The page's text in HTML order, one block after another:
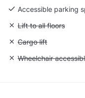
Accessible parking
Unavailable: Lift to all
Lift to all floors
Unavailable: Cargo lift
Cargo lift
Unavailable:
Wheelchair